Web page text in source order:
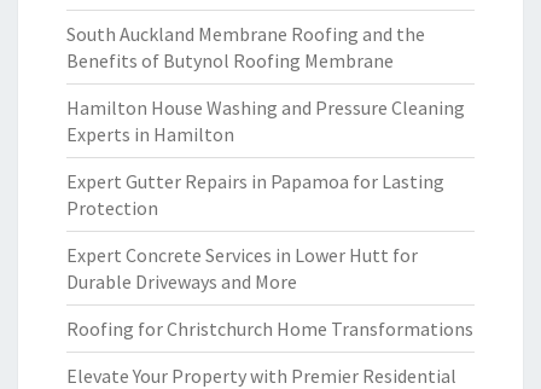
South Auckland Membrane Roofing and the
Benefits of Butynol Roofing Membrane
Hamilton House Washing and Pressure Cleaning
Experts in Hamilton
Expert Gutter Repairs in Papamoa for Lasting
Protection
Expert Concrete Services in Lower Hutt for
Durable Driveways and More
Roofing for Christchurch Home Transformations
Elevate Your Property with Premier Residential